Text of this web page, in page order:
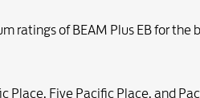
ratings of BEAM Plus EB for
Place, Five Pacific Place, and